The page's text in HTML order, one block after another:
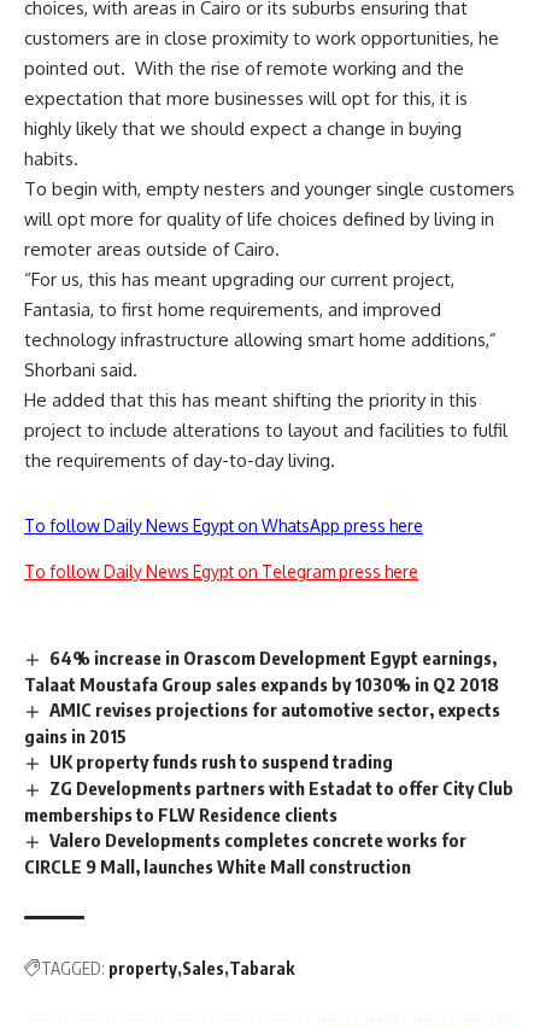
choices, with areas in Cairo or its suburbs ensuring that
customers are in close proximity to work opportunities, he
pointed out. With the rise of remote working and the
expectation that more businesses will opt for this, it is
highly likely that we should expect a change in buying
habits.
To begin with, empty nesters and younger single customers
will opt more for quality of life choices defined by living in
remoter areas outside of Cairo.
“For us, this has meant upgrading our current project,
Fantasia, to first home requirements, and improved
technology infrastructure allowing smart home additions,”
Shorbani said.
He added that this has meant shifting the priority in this
project to include alterations to layout and facilities to fulfil
the requirements of day-to-day living.
To follow Daily News Egypt on WhatsApp press here
To follow Daily News Egypt on Telegram press here
64% increase in Orascom Development Egypt earnings,
Talaat Moustafa Group sales expands by 1030% in Q2 2018
AMIC revises projections for automotive sector, expects
gains in 2015
UK property funds rush to suspend trading
ZG Developments partners with Estadat to offer City Club
memberships to FLW Residence clients
Valero Developments completes concrete works for
CIRCLE 9 Mall, launches White Mall construction
TAGGED: property Sales Tabarak